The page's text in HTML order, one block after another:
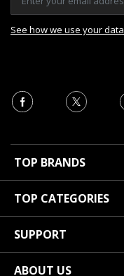
See how we use your data
TOP BRANDS
TOP CATEGORIES
SUPPORT
ABOUT US